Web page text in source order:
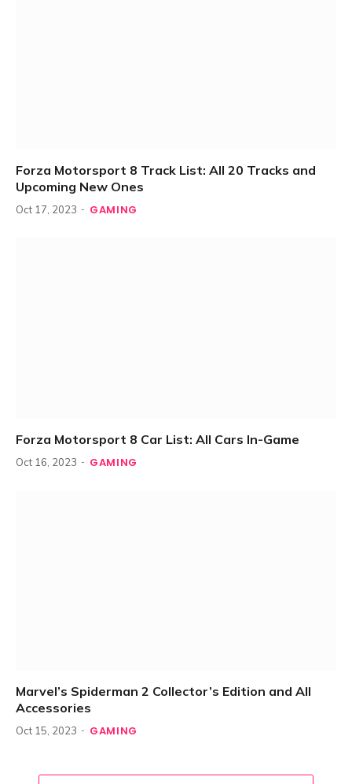
Forza Motorsport 8 Track List: All 20 Tracks and
Upcoming New Ones
Oct 17, 2023 GAMING
Forza Motorsport 8 Car List: All Cars In-Game
Oct 16, 2023 GAMING
Marvel’s Spiderman 2 Collector’s Edition and All
Accessories
Oct 15, 2023 GAMING